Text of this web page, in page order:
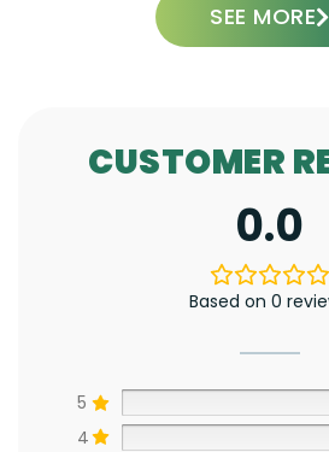
SEE MORE
CUSTOMER
0.0
Based on 0
5
4